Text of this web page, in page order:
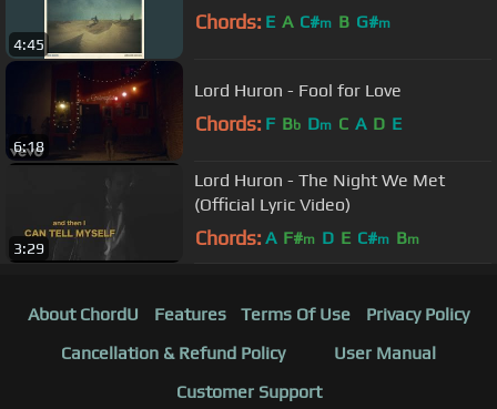
4:45
Chords: E A C#m B G#m
6:18
Lord Huron - Fool for Love
Chords: F Bb Dm C A D E
3:29
Lord Huron - The Night We Met
(Official Lyric Video)
Chords: A F#m D E C#m Bm
About ChordU Features Terms Of Use
Privacy Policy
Cancellation & Refund Policy
User Manual
Customer Support